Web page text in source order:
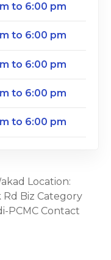
to 6:00 pm
to 6:00 pm
to 6:00 pm
to 6:00 pm
to 6:00 pm
Location:
Rd Biz Category
PCMC Contact